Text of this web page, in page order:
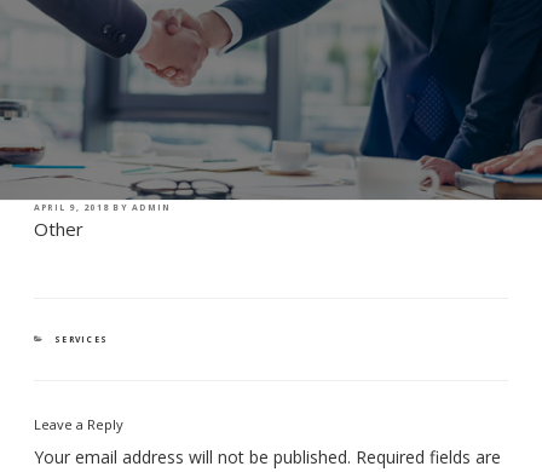
POSTED
APRIL 9, 2018 BYADMIN
Other
CATEGORIES
SERVICES
Leave a Reply
Your email address will not be published. Required fields are